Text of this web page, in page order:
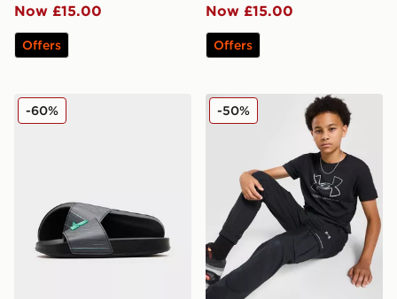
Now £15.00
Offers
Now £15.00
Offers
MONTIREX Vigour Slide Junior
-60% Under Armour Woven
-50%